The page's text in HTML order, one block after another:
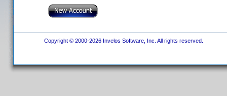
Copyright © 2000-2026 Invelos Software, Inc. All rights reserved.